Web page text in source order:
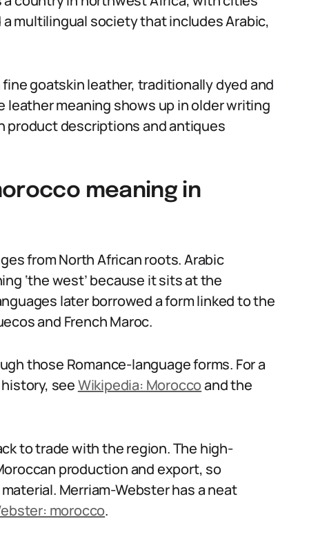
multilingual society that includes Arabic,
goatskin leather, traditionally dyed and
leather meaning shows up in older writing
product descriptions and antiques
meaning in
from North African roots. Arabic
‘the west’ because it sits at the
later borrowed a form linked to the
and French Maroc.
those Romance-language forms. For a
seeWikipedia: Moroccoand the
to trade with the region. The high-
production and export, so
Merriam-Webster has a neat
morocco.